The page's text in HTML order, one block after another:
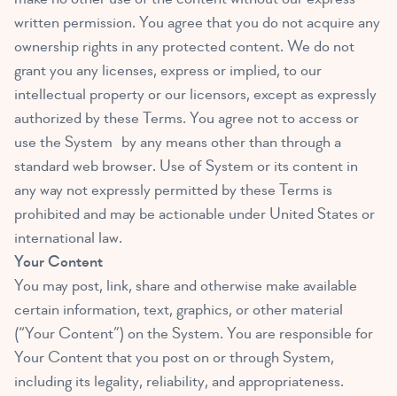
written permission. You agree that you do not acquire any
ownership rights in any protected content. We do not
grant you any licenses, express or implied, to our
intellectual property or our licensors, except as expressly
authorized by these Terms. You agree not to access or
use the System by any means other than through a
standard web browser. Use of System or its content in
any way not expressly permitted by these Terms is
prohibited and may be actionable under United States or
international law.
Your Content
You may post, link, share and otherwise make available
certain information, text, graphics, or other material
(“Your Content”) on the System. You are responsible for
Your Content that you post on or through System,
including its legality, reliability, and appropriateness.